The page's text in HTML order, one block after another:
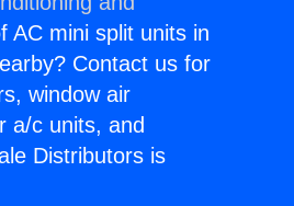
AC mini split units in
Contact us for
window air
a/c units, and
Distributors is